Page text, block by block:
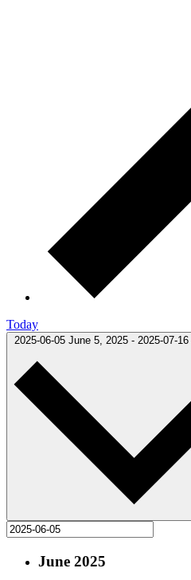
Today
2025-06-05 June 5, 2025 - 2025-07-16
June 2025